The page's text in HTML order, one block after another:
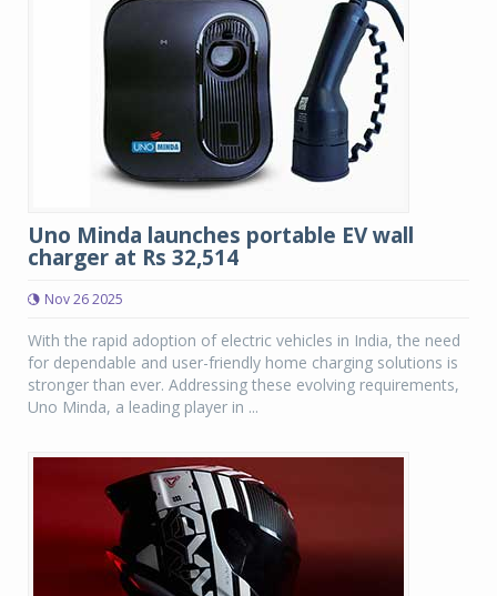
Uno Minda launches portable EV wall
charger at Rs 32,514
Nov 26 2025
With the rapid adoption of electric vehicles in India, the need
for dependable and user-friendly home charging solutions is
stronger than ever. Addressing these evolving requirements,
Uno Minda, a leading player in ...